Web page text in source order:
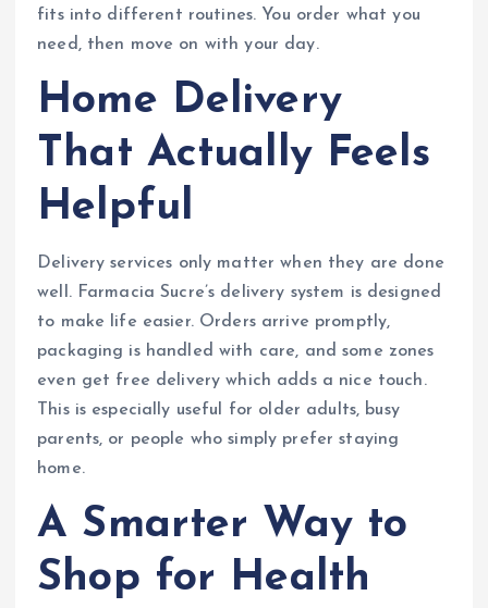
fits into different routines. You order what you
need, then move on with your day.
Home Delivery
That Actually Feels
Helpful
Delivery services only matter when they are done
well. Farmacia Sucre’s delivery system is designed
to make life easier. Orders arrive promptly,
packaging is handled with care, and some zones
even get free delivery which adds a nice touch.
This is especially useful for older adults, busy
parents, or people who simply prefer staying
home.
A Smarter Way to
Shop for Health